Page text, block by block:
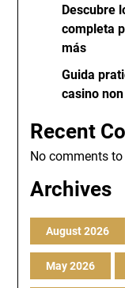
Descubre
completa
más
Guida
casino
Recent
No comments to
Archives
August 2026
May 2026